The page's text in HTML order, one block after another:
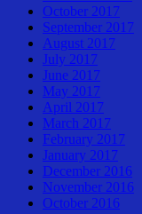
October 2017
September 2017
August 2017
July 2017
June 2017
May 2017
April 2017
March 2017
February 2017
January 2017
December 2016
November 2016
October 2016